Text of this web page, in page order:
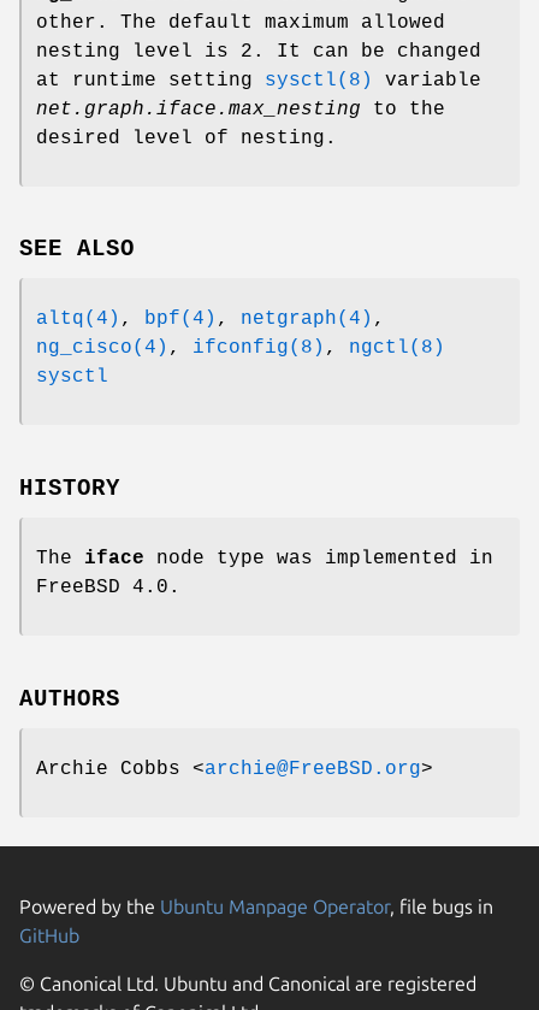
other. The default maximum allowed
nesting level is 2. It can be changed
at runtime setting sysctl(8)
variable
net.graph.iface.max_nesting to the
desired level of nesting.
SEE ALSO
altq(4) , bpf(4) , netgraph(4) ,
ng_cisco(4) , ifconfig(8) , ngctl(8)
sysctl
HISTORY
The iface node type was implemented in
FreeBSD 4.0 .
AUTHORS
Archie Cobbs <archie@FreeBSD.org>
Powered by the Ubuntu Manpage Operator, file bugs in
GitHub
© Canonical Ltd. Ubuntu and Canonical are registered